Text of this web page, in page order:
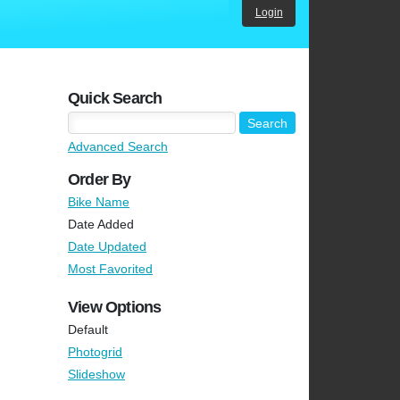
Login
Quick Search
Advanced Search
Order By
Bike Name
Date Added
Date Updated
Most Favorited
View Options
Default
Photogrid
Slideshow